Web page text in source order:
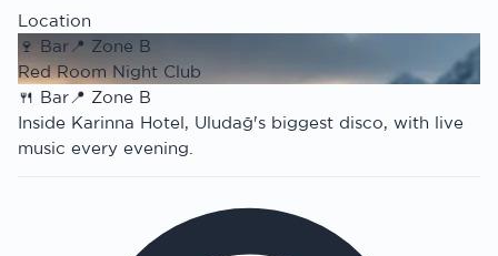
Location
🍷 Bar 📍 Zone B
Red Room Night Club
🍴 Bar📍 Zone B
Inside Karinna Hotel, Uludağ's biggest disco, with live
music every evening.